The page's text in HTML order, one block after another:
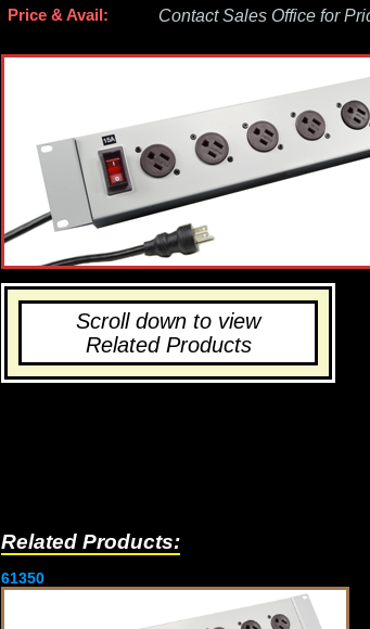
Price & Avail: Contact Sales Office for
Scroll down to view
Related Products
Related Products:
61350